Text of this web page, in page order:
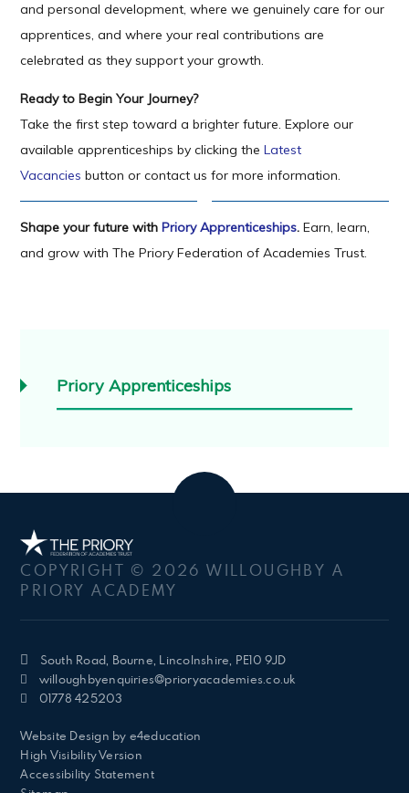
and personal development, where we genuinely care for our
apprentices, and where your real contributions are
celebrated as they support your growth.
Ready to Begin Your Journey?
Take the first step toward a brighter future. Explore our
available apprenticeships by clicking theLatest
Vacancies button or contact us for more information.
Shape your future withPriory Apprenticeships. Earn, learn,
and grow with The Priory Federation of Academies Trust.
Priory Apprenticeships
COPYRIGHT © 2026 WILLOUGHBY A
PRIORY ACADEMY
South Road, Bourne, Lincolnshire, PE10 9JD
willoughbyenquiries@prioryacademies.co.uk
01778 425203
Website Design by e4education
High Visibility Version
Accessibility Statement